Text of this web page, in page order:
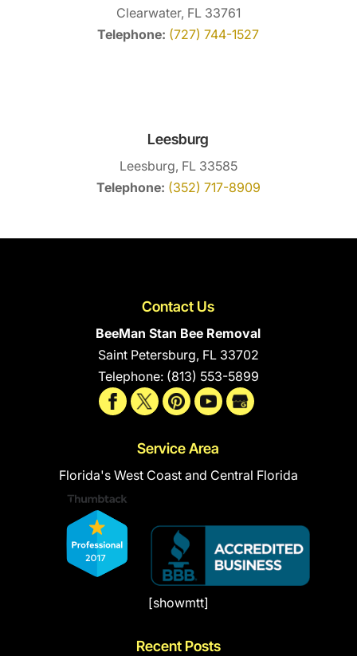
Clearwater, FL 33761
Telephone: (727) 744-1527
Leesburg
Leesburg, FL 33585
Telephone: (352) 717-8909
Contact Us
BeeMan Stan Bee Removal
Saint Petersburg, FL 33702
Telephone: (813) 553-5899
Service Area
Florida's West Coast and Central Florida
[showmtt]
Recent Posts